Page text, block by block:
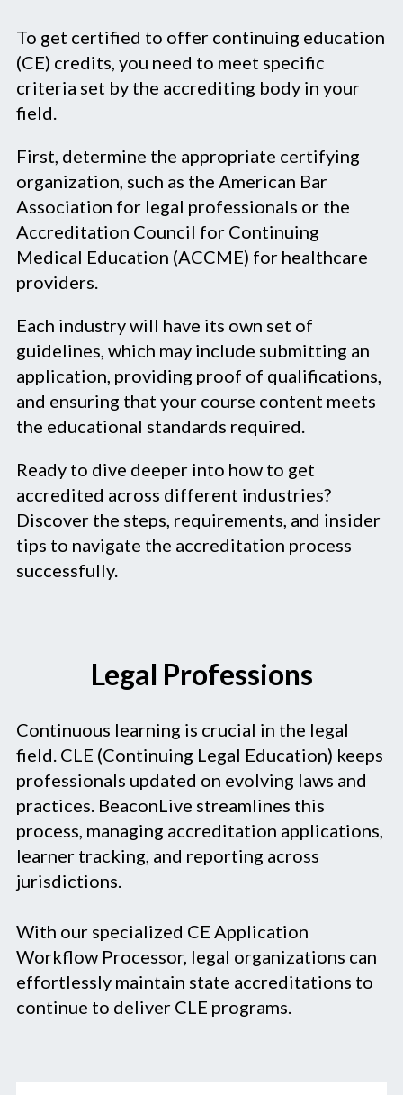
To get certified to offer continuing education
(CE) credits, you need to meet specific
criteria set by the accrediting body in your
field.
First, determine the appropriate certifying
organization, such as the American Bar
Association for legal professionals or the
Accreditation Council for Continuing
Medical Education (ACCME) for healthcare
providers.
Each industry will have its own set of
guidelines, which may include submitting an
application, providing proof of qualifications,
and ensuring that your course content meets
the educational standards required.
Ready to dive deeper into how to get
accredited across different industries?
Discover the steps, requirements, and insider
tips to navigate the accreditation process
successfully.
Legal Professions
Continuous learning is crucial in the legal
field. CLE (Continuing Legal Education) keeps
professionals updated on evolving laws and
practices. BeaconLive streamlines this
process, managing accreditation applications,
learner tracking, and reporting across
jurisdictions.
With our specialized CE Application
Workflow Processor, legal organizations can
effortlessly maintain state accreditations to
continue to deliver CLE programs.